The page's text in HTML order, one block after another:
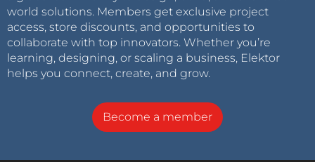
world solutions. Members get exclusive project
access, store discounts, and opportunities to
collaborate with top innovators. Whether you’re
learning, designing, or scaling a business, Elektor
helps you connect, create, and grow.
Become a member